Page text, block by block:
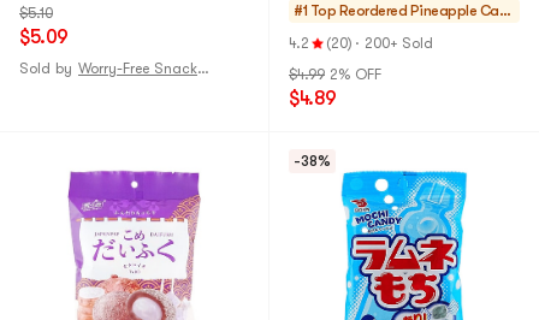
$5.10
$5.09
Sold by Worry-Free Snack and Grocery Shop
Daifuku Dessert】
#1 Top Reordered Pineapple Cake
s & Mochi
4.2 (20) · 200+ Sold
$4.99 2% OFF
$4.89
-38%